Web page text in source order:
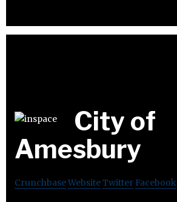
City of
Amesbury
CrunchbaseWebsiteTwitter Facebook